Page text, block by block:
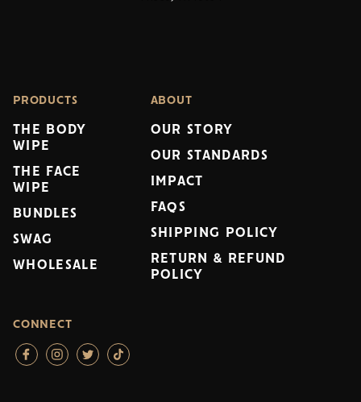
PRODUCTS
THE BODY
WIPE
THE FACE
WIPE
BUNDLES
SWAG
WHOLESALE
ABOUT
OUR STORY
OUR STANDARDS
IMPACT
FAQS
SHIPPING POLICY
RETURN & REFUND
POLICY
CONNECT